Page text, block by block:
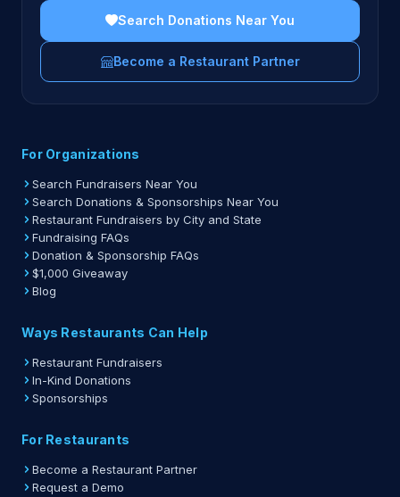
Search Donations Near You
Become a Restaurant Partner
For Organizations
Search Fundraisers Near You
Search Donations & Sponsorships Near You
Restaurant Fundraisers by City and State
Fundraising FAQs
Donation & Sponsorship FAQs
$1,000 Giveaway
Blog
Ways Restaurants Can Help
Restaurant Fundraisers
In-Kind Donations
Sponsorships
For Restaurants
Become a Restaurant Partner
Request a Demo